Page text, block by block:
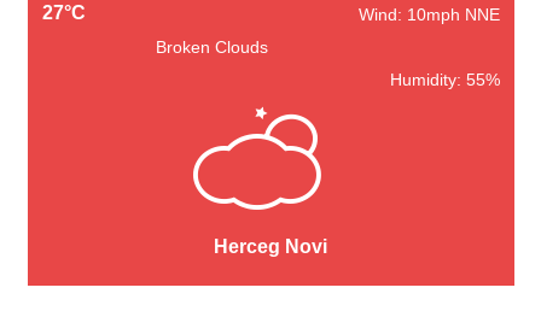
27°C
Wind: 10mph NNE
Broken Clouds
Humidity: 55%
Herceg Novi